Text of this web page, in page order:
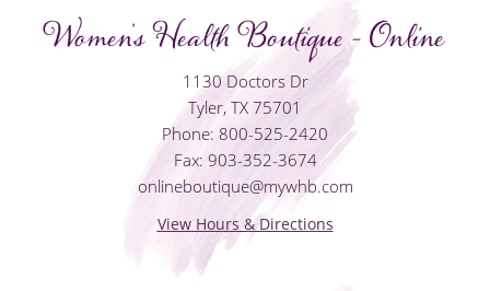
Women's Health Boutique - Online
1130 Doctors Dr
Tyler, TX 75701
Phone: 800-525-2420
Fax: 903-352-3674
onlineboutique@mywhb.com
View Hours & Directions